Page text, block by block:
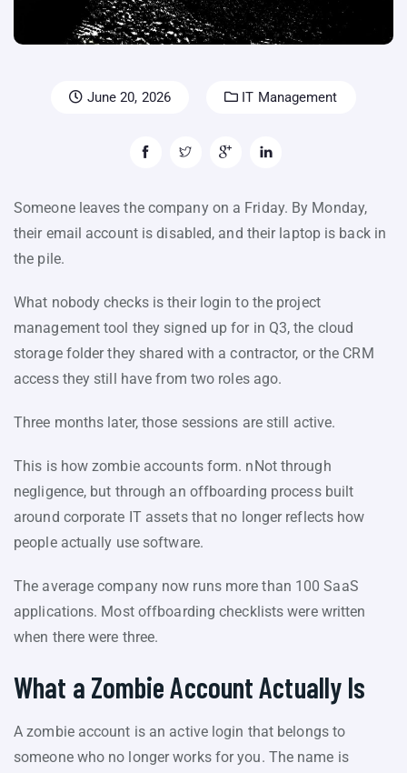
June 20, 2026 IT Management
Someone leaves the company on a Friday. By Monday,
their email account is disabled, and their laptop is back in
the pile.
What nobody checks is their login to the project
management tool they signed up for in Q3, the cloud
storage folder they shared with a contractor, or the CRM
access they still have from two roles ago.
Three months later, those sessions are still active.
This is how zombie accounts form. nNot through
negligence, but through an offboarding process built
around corporate IT assets that no longer reflects how
people actually use software.
The average company now runs more than 100 SaaS
applications. Most offboarding checklists were written
when there were three.
What a Zombie Account Actually Is
A zombie account is an active login that belongs to
someone who no longer works for you. The name is